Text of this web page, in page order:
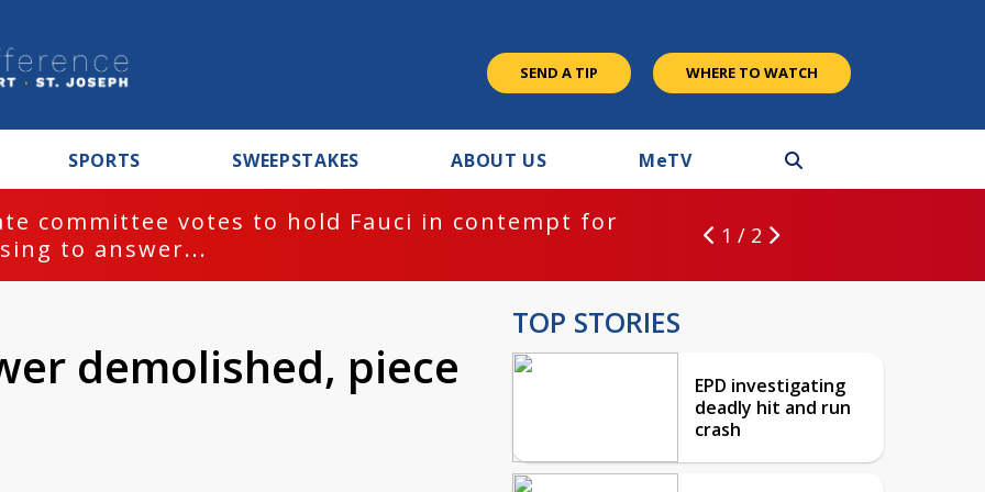
SEND A TIP WHERE TO WATCH
SPORTS SWEEPSTAKES ABOUT US MeTV
committee votes to hold Fauci in contempt for
to answer...
1 / 2
demolished, piece
TOP STORIES
EPD investigating
deadly hit and run
crash